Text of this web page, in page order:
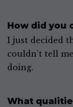
How did you
I just decided
couldn’t tell
doing.
What